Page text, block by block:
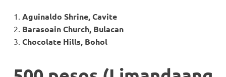
Aguinaldo Shrine, Cavite
Barasoain Church, Bulacan
Chocolate Hills, Bohol